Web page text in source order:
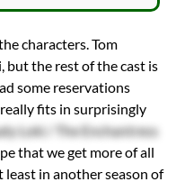
characters. Tom
but the rest of the cast is
some reservations
fits in surprisingly
Loki / The Enchantress
that we get more of all
in another season of